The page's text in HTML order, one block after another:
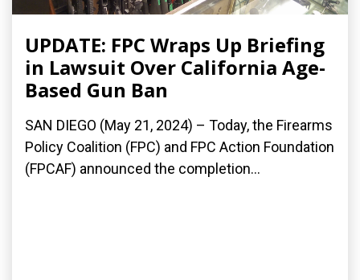
UPDATE: FPC Wraps Up Briefing
in Lawsuit Over California Age-
Based Gun Ban
SAN DIEGO (May 21, 2024) – Today, the Firearms
Policy Coalition (FPC) and FPC Action Foundation
(FPCAF) announced the completion...